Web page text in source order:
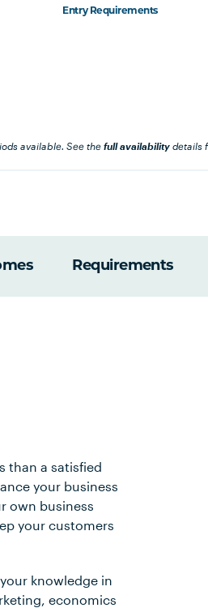
Entry Requirements
available. See thefull availability details
Requirements
than a satisfied
your business
own business
your customers
knowledge in
economics